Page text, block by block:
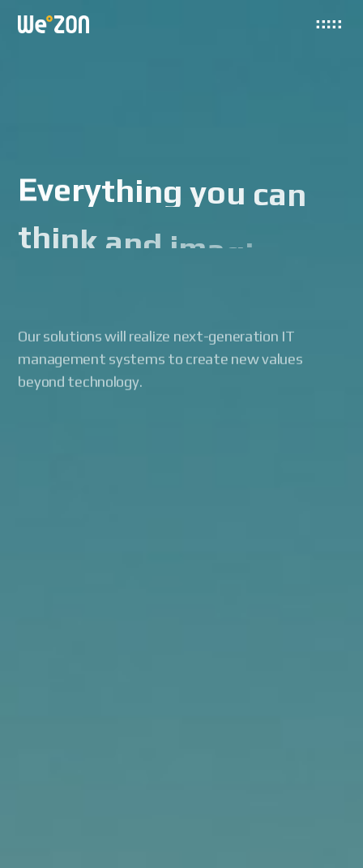
Everything you can
think and i
Our solutions will realize next-generation IT
management systems to create new values
beyond technology.